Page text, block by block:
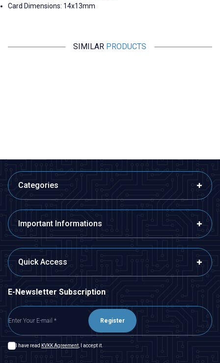
Card Dimensions: 14x13mm
SIMILAR PRODUCTS
Categories
Important Informations
Quick Access
E-Newsletter Subscription
Register
I have read KVKK Agreement, I accept it.